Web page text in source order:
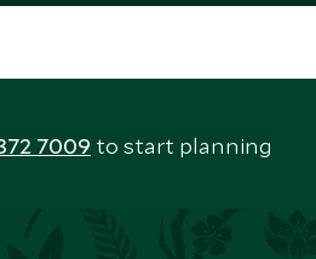
7009 to start planning